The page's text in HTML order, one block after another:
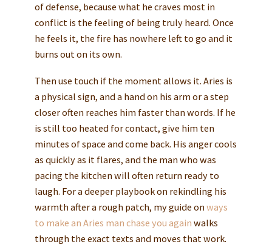
of defense, because what he craves most in
conflict is the feeling of being truly heard. Once
he feels it, the fire has nowhere left to go and it
burns out on its own.
Then use touch if the moment allows it. Aries is
a physical sign, and a hand on his arm or a step
closer often reaches him faster than words. If he
is still too heated for contact, give him ten
minutes of space and come back. His anger cools
as quickly as it flares, and the man who was
pacing the kitchen will often return ready to
laugh. For a deeper playbook on rekindling his
warmth after a rough patch, my guide onways
to make an Aries man chase you again walks
through the exact texts and moves that work.